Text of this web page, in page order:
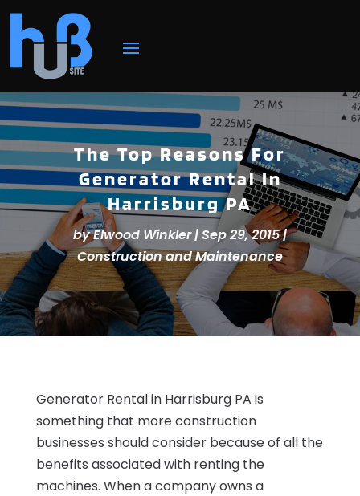
The Top Reasons For
Generator Rental In
Harrisburg PA
byElwood Winkler|Sep 29, 2015|
Construction and Maintenance
Generator Rental in Harrisburg PA is
something that more construction
businesses should consider because of all the
benefits associated with renting the
machines. When a company owns a